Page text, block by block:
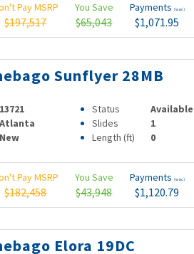
Pay MSRP
$197,517
You Save
$65,043
Payments (wac)
$1,071.95
Sunflyer 28MB
13721 Status
Available
Atlanta Slides
1
New Length (ft) 0
Pay MSRP
$182,458
You Save
$43,948
Payments (wac)
$1,120.79
Elora 19DC